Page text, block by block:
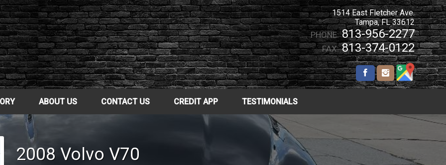
1514 East Fletcher Ave.
Tampa,FL 33612
PHONE: 813-956-2277
FAX: 813-374-0122
ABOUT US CONTACT US CREDIT APP TESTIMONIALS
2008 Volvo V70